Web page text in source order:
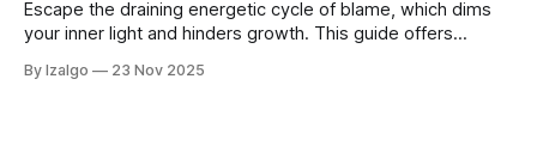
Escape the draining energetic cycle of blame, which dims
your inner light and hinders growth. This guide offers
accountability, forgiveness, and shadow work.
By Izalgo 23 Nov 2025